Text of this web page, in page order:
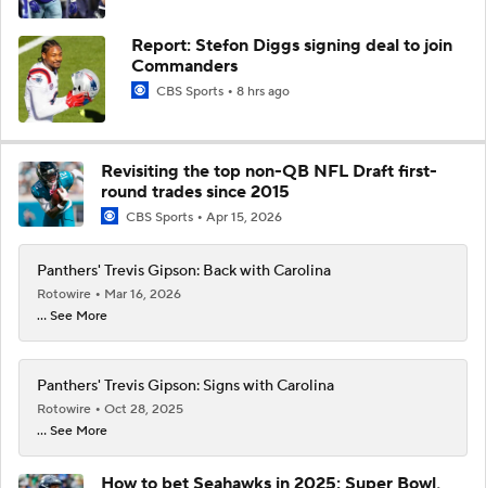
Report: Stefon Diggs signing deal to join
Commanders
CBS Sports 8 hrs ago
Revisiting the top non-QB NFL Draft first-
round trades since 2015
CBS Sports Apr 15, 2026
Panthers' Trevis Gipson: Back with Carolina
Rotowire
Mar 16, 2026
... See More
Panthers' Trevis Gipson: Signs with Carolina
Rotowire
Oct 28, 2025
... See More
How to bet Seahawks in 2025: Super Bowl,